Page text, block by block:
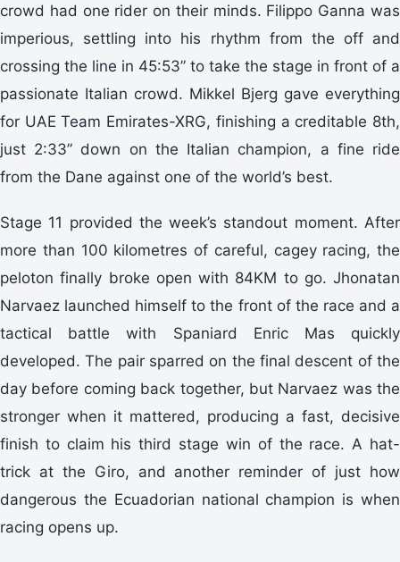
crowd had one rider on their minds. Filippo Ganna was
imperious, settling into his rhythm from the off and
crossing the line in 45:53” to take the stage in front of a
passionate Italian crowd. Mikkel Bjerg gave everything
for UAE Team Emirates-XRG, finishing a creditable 8th,
just 2:33” down on the Italian champion, a fine ride
from the Dane against one of the world’s best.
Stage 11 provided the week’s standout moment. After
more than 100 kilometres of careful, cagey racing, the
peloton finally broke open with 84KM to go. Jhonatan
Narvaez launched himself to the front of the race and a
tactical battle with Spaniard Enric Mas quickly
developed. The pair sparred on the final descent of the
day before coming back together, but Narvaez was the
stronger when it mattered, producing a fast, decisive
finish to claim his third stage win of the race. A hat-
trick at the Giro, and another reminder of just how
dangerous the Ecuadorian national champion is when
racing opens up.